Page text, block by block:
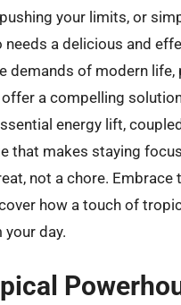
your limits, or
needs a delicious and
demands of modern life,
a compelling
energy lift,
that makes staying
not a chore. Embrace
how a touch of
day.